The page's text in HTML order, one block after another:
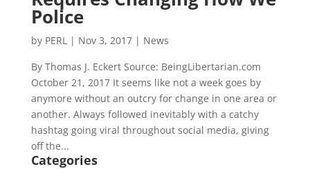
Police
by PERL | Nov 3, 2017| News
By Thomas J. Eckert Source: BeingLibertarian.com
October 21, 2017 It seems like not a week goes by
anymore without an outcry for change in one area or
another. Always followed inevitably with a catchy
hashtag going viral throughout social media, giving
off the...
Categories